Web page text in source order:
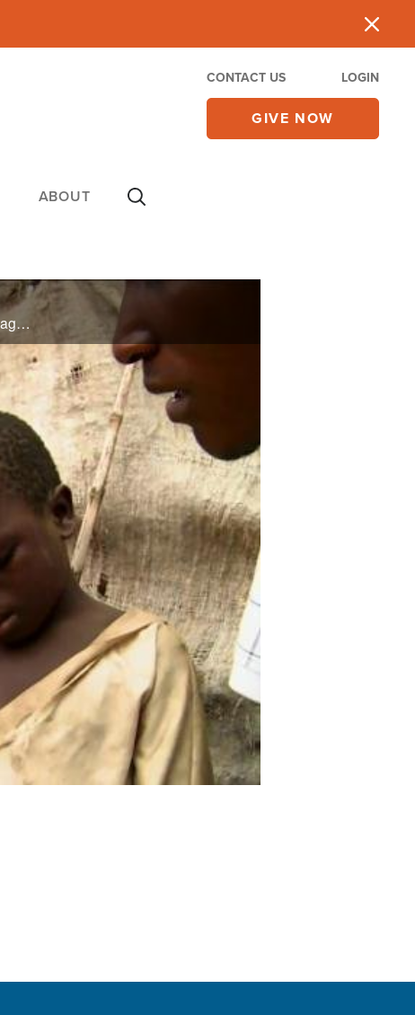
CONTACT US LOGIN
GIVE NOW
ABOUT
CBN's Orphan's Promise helps provide a safe haven for girls in the Congo where sexual violence against women and children has increased